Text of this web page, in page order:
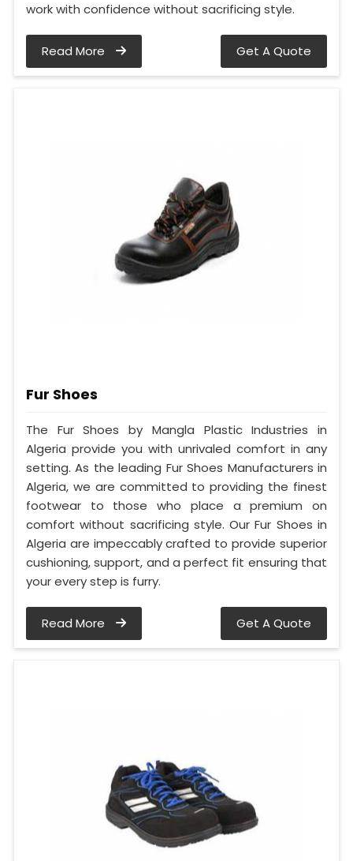
work with confidence without sacrificing style.
Read More Get A Quote
Fur Shoes
The Fur Shoes by Mangla Plastic Industries in
Algeria provide you with unrivaled comfort in any
setting. As the leading Fur Shoes Manufacturers in
Algeria, we are committed to providing the finest
footwear to those who place a premium on
comfort without sacrificing style. Our Fur Shoes in
Algeria are impeccably crafted to provide superior
cushioning, support, and a perfect fit ensuring that
your every step is furry.
Read More Get A Quote